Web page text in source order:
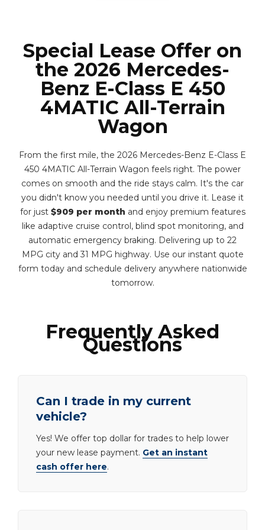
Special Lease Offer on
the 2026 Mercedes-
Benz E-Class E 450
4MATIC All-Terrain
Wagon
From the first mile, the 2026 Mercedes-Benz E-Class E
450 4MATIC All-Terrain Wagon feels right. The power
comes on smooth and the ride stays calm. It's the car
you didn't know you needed until you drive it. Lease it
for just $909 per month and enjoy premium features
like adaptive cruise control, blind spot monitoring, and
automatic emergency braking. Delivering up to 22
MPG city and 31 MPG highway. Use our instant quote
form today and schedule delivery anywhere nationwide
tomorrow.
Frequently Asked
Questions
Can I trade in my current
vehicle?
Yes! We offer top dollar for trades to help lower
your new lease payment. Get an instant
cash offer here.